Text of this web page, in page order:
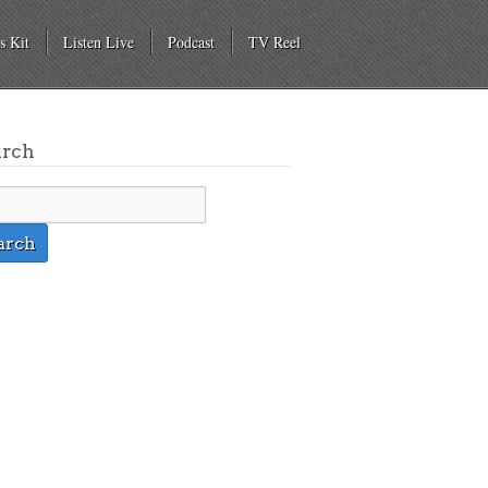
Kit Listen Live Podcast TV Reel